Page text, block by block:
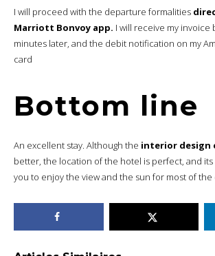
I will proceed with the departure formalities
Marriott Bonvoy app. I will receive my invoice
minutes later, and the debit notification on my
card
Bottom line
An excellent stay. Although the interior design
better, the location of the hotel is perfect, and
you to enjoy the view and the sun for most of the